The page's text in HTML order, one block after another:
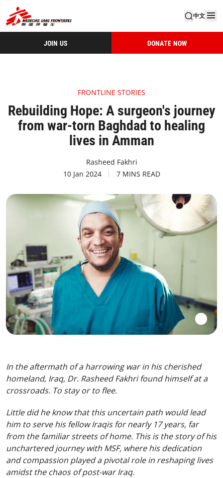
中文
JOIN US DONATE NOW
FRONTLINE STORIES
Rebuilding Hope: A surgeon's journey
from war-torn Baghdad to healing
lives in Amman
Rasheed Fakhri
10 Jan 2024
7 MINS READ
In the aftermath of a harrowing war in his cherished
homeland, Iraq, Dr. Rasheed Fakhri found himself at a
crossroads. To stay or to flee.
Little did he know that this uncertain path would lead
him to serve his fellow Iraqis for nearly 17 years, far
from the familiar streets of home. This is the story of his
unchartered journey with MSF, where his dedication
and compassion played a pivotal role in reshaping lives
amidst the chaos of post-war Iraq.